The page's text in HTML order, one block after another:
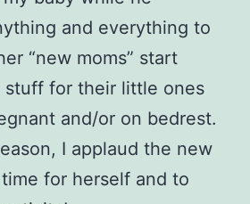
and everything to
“new moms” start
stuff for their little ones
and/or on bedrest.
I applaud the new
for herself and to